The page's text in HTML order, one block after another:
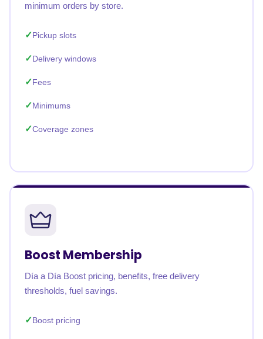
minimum orders by store.
Pickup slots
Delivery windows
Fees
Minimums
Coverage zones
Boost Membership
Día a Día Boost pricing, benefits, free delivery
thresholds, fuel savings.
Boost pricing